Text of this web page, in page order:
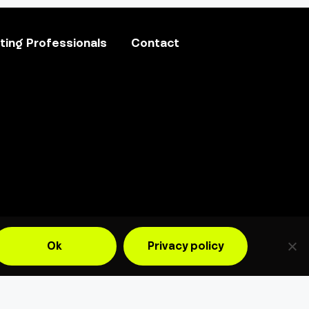
Professionals Contact
Ok Privacy policy